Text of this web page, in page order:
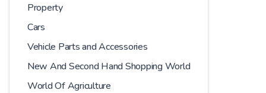
Property
Cars
Vehicle Parts and Accessories
New And Second Hand Shopping World
World Of Agriculture